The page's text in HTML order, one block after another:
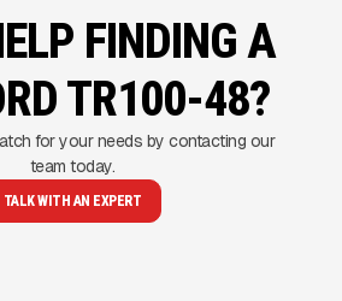
FINDING A
TR100-48?
for your needs by contacting our
team today.
TALK WITH AN EXPERT